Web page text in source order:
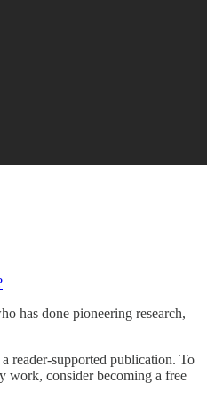
has done pioneering research,
reader-supported publication. To
work, consider becoming a free